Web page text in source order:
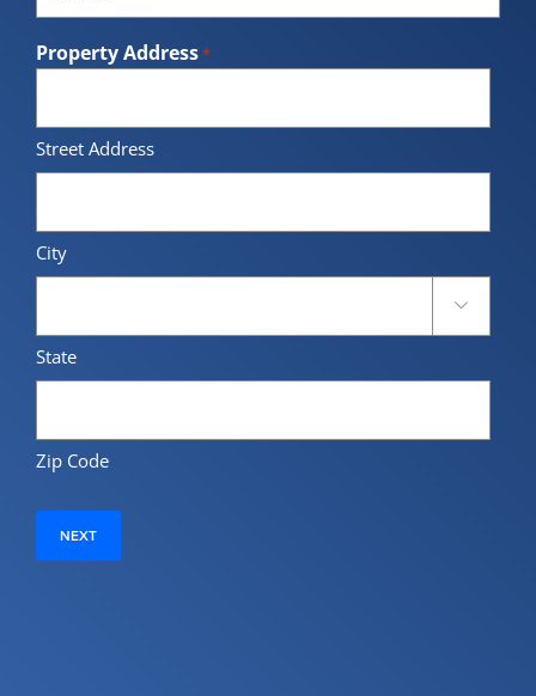
Property Address*
Street Address
City

State
Zip Code